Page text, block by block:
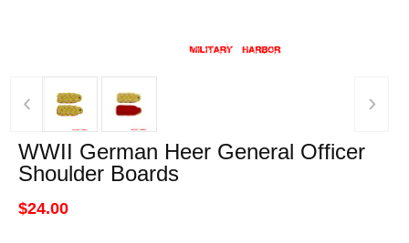
‹ ›
WWII German Heer General Officer
Shoulder Boards
$24.00